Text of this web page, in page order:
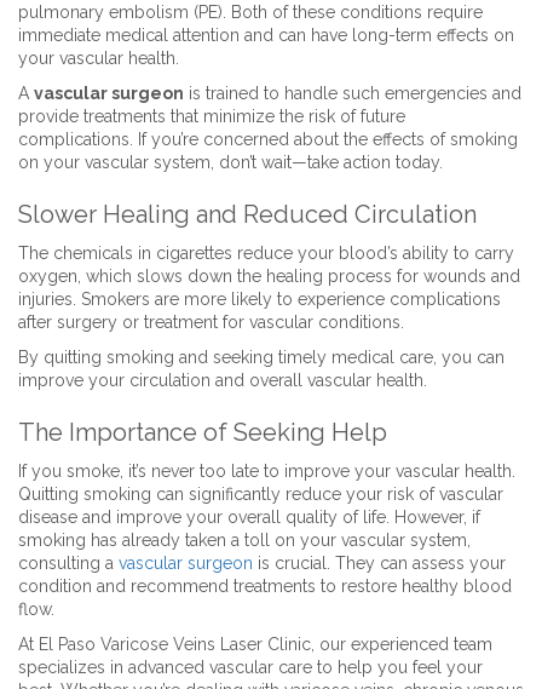
pulmonary embolism (PE). Both of these conditions require
immediate medical attention and can have long-term effects on
your vascular health.
A vascular surgeon is trained to handle such emergencies and
provide treatments that minimize the risk of future
complications. If you’re concerned about the effects of smoking
on your vascular system, don’t wait—take action today.
Slower Healing and Reduced Circulation
The chemicals in cigarettes reduce your blood’s ability to carry
oxygen, which slows down the healing process for wounds and
injuries. Smokers are more likely to experience complications
after surgery or treatment for vascular conditions.
By quitting smoking and seeking timely medical care, you can
improve your circulation and overall vascular health.
The Importance of Seeking Help
If you smoke, it’s never too late to improve your vascular health.
Quitting smoking can significantly reduce your risk of vascular
disease and improve your overall quality of life. However, if
smoking has already taken a toll on your vascular system,
consulting a vascular surgeon is crucial. They can assess your
condition and recommend treatments to restore healthy blood
flow.
At El Paso Varicose Veins Laser Clinic, our experienced team
specializes in advanced vascular care to help you feel your